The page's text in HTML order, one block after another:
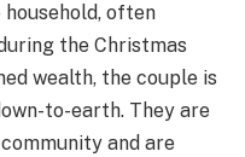
household, often
the Christmas
wealth, the couple is
to-earth. They are
and are